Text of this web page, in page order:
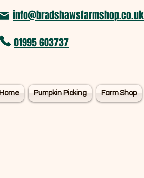
info@bradshawsfarmshop.co.uk
01995 603737
Home Pumpkin Picking Farm Shop